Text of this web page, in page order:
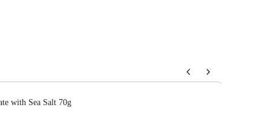
to navigate through product add-ons, or scroll
with Sea Salt 70g